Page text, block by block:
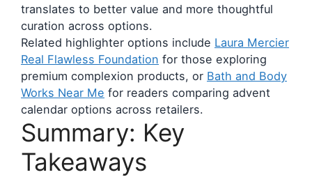
translates to better value and more thoughtful
curation across options.
Related highlighter options include Laura Mercier
Real Flawless Foundation for those exploring
premium complexion products, or Bath and Body
Works Near Me for readers comparing advent
calendar options across retailers.
Summary: Key
Takeaways